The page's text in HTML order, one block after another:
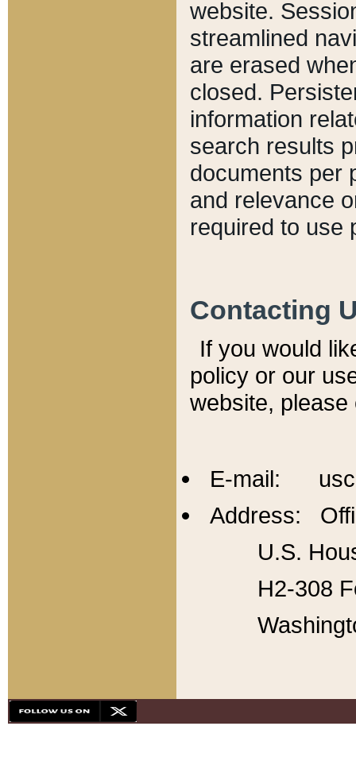
website.
streamlined
are erased
closed.
information
search results
documents per
and relevance
required to use
Contacting
If you would
policy or our
website,
E-mail:
Address:
U.S.
H2-308